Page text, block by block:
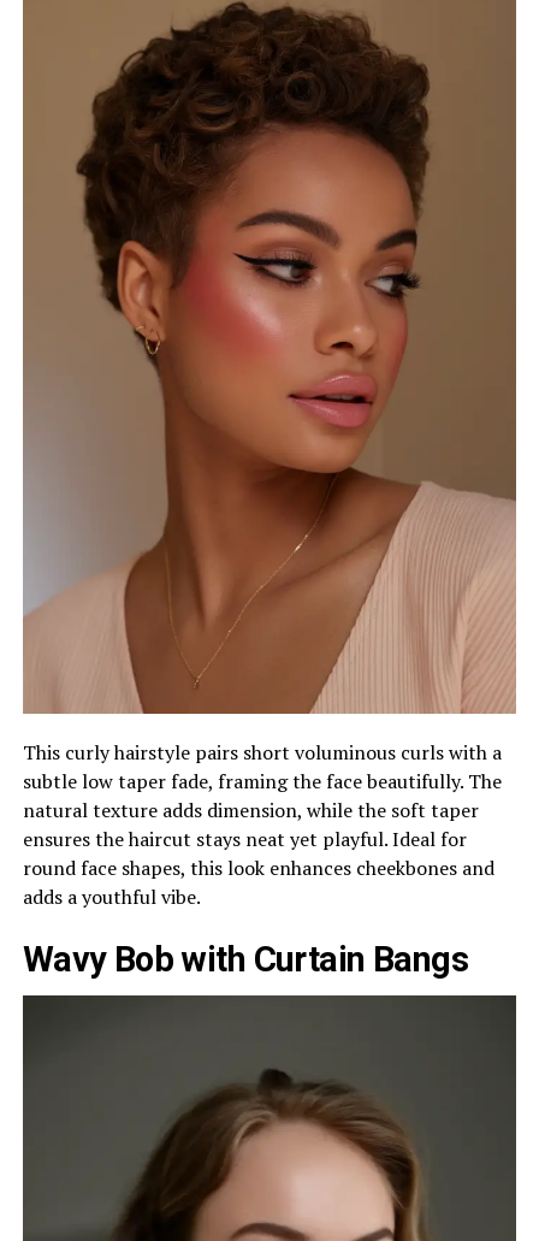
This curly hairstyle pairs short voluminous curls with a
subtle low taper fade, framing the face beautifully. The
natural texture adds dimension, while the soft taper
ensures the haircut stays neat yet playful. Ideal for
round face shapes, this look enhances cheekbones and
adds a youthful vibe.
Wavy Bob with Curtain Bangs